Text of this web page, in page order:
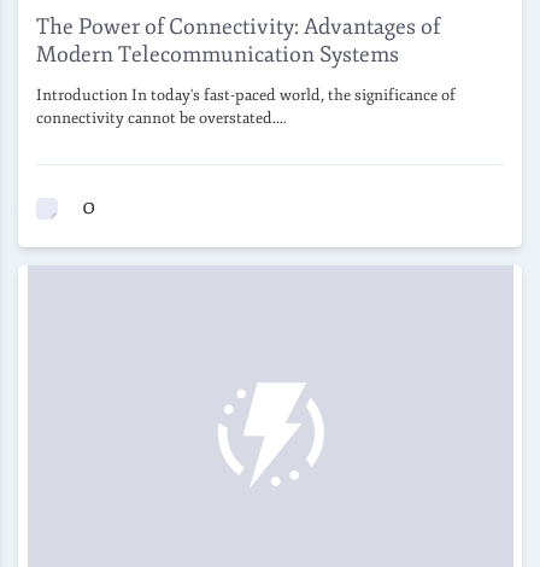
The Power of Connectivity: Advantages of
Modern Telecommunication Systems
Introduction In today's fast-paced world, the significance of
connectivity cannot be overstated.…
0